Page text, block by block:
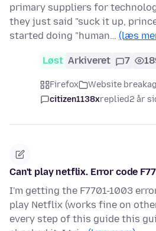
primary suppliers for
they just said "suck it up,
started doing "human… (læs
Løst Arkiveret 7
Firefox Website
citizen1138xreplied2 år
Can't play netflix. Error code
I'm getting the F7701-1003
play Netflix (works fine on
every step of this guide this